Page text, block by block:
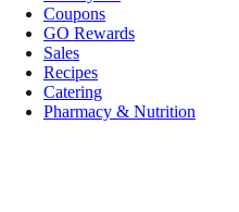
Coupons
GO Rewards
Sales
Recipes
Catering
Pharmacy & Nutrition